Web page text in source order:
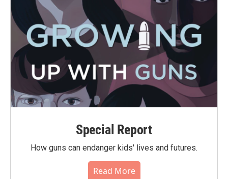
Special Report
How guns can endanger kids' lives and futures.
Read More